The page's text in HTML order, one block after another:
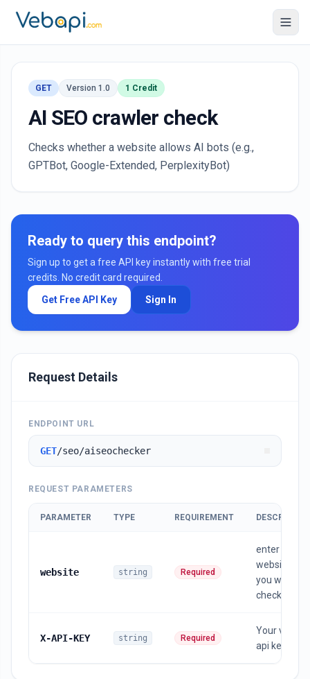
GET Version 1.0 1 Credit
AI SEO crawler check
Checks whether a website allows AI bots (e.g.,
GPTBot, Google-Extended, PerplexityBot)
Ready to query this endpoint?
Sign up to get a free API key instantly with free trial
credits. No credit card required.
Get Free API Key
Sign In
Request Details
ENDPOINT URL
GET/seo/aiseochecker
REQUEST PARAMETERS
PARAMETER TYPE REQUIREMENT
website string Required
enter the
website url
you want to
check in
X-API-KEY string Required
Your vebapi
api key